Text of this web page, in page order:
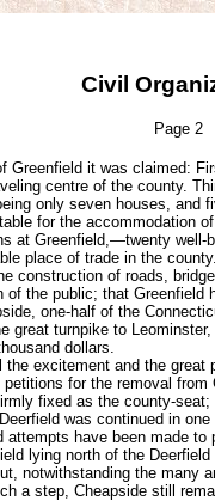
Civil
Page 2
it was claimed:
centre of the county.
only seven houses, and
for the accommodation
at Greenfield,—twenty well-
place of trade in the
construction of roads,
of the public; that Greenfield
one-half of the
great turnpike to
dollars.
excitement and the great
petitions for the removal
fixed as the county-seat;
was continued in
attempts have been made to
lying north of the
notwithstanding the many
a step, Cheapside still